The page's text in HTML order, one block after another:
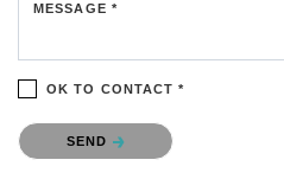
MESSAGE *
OK TO CONTACT *
Please confirm that you are not a robot.
SEND